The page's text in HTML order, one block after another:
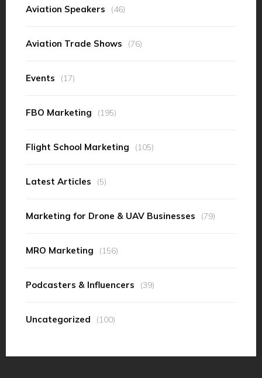
Aviation Speakers (46)
Aviation Trade Shows (76)
Events (17)
FBO Marketing (195)
Flight School Marketing (105)
Latest Articles (5)
Marketing for Drone & UAV Businesses (79)
MRO Marketing (156)
Podcasters & Influencers (39)
Uncategorized (100)